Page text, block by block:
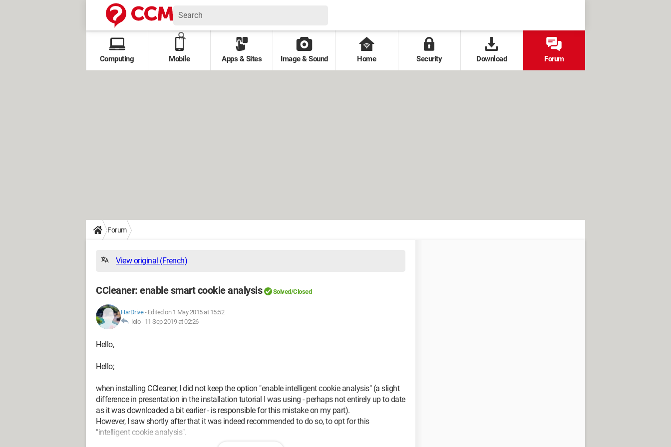
Computing Mobile Apps & Sites Image & Sound Home Security Download Forum
Forum
View original (French)
CCleaner: enable smart cookie analysis Solved/Closed
HarDrive- Edited on 1 May 2015 at 15:52
lolo - 11 Sep 2019 at 02:26
Hello,
Hello;
when installing CCleaner, I did not keep the option "enable intelligent cookie analysis" (a slight
difference in presentation in the installation tutorial I was using - perhaps not entirely up to date
as it was downloaded a bit earlier - is responsible for this mistake on my part).
However, I saw shortly after that it was indeed recommended to do so, to opt for this
"intelligent cookie analysis".